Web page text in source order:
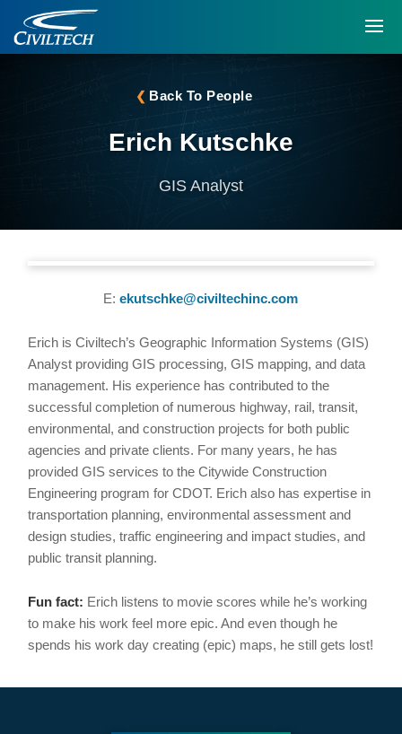
Back To People
Erich Kutschke
GIS Analyst
E:ekutschke@civiltechinc.com
Erich is Civiltech’s Geographic Information Systems (GIS)
Analyst providing GIS processing, GIS mapping, and data
management. His experience has contributed to the
successful completion of numerous highway, rail, transit,
environmental, and construction projects for both public
agencies and private clients. For many years, he has
provided GIS services to the Citywide Construction
Engineering program for CDOT. Erich also has expertise in
transportation planning, environmental assessment and
design studies, traffic engineering and impact studies, and
public transit planning.
Fun fact: Erich listens to movie scores while he’s working
to make his work feel more epic. And even though he
spends his work day creating (epic) maps, he still gets lost!